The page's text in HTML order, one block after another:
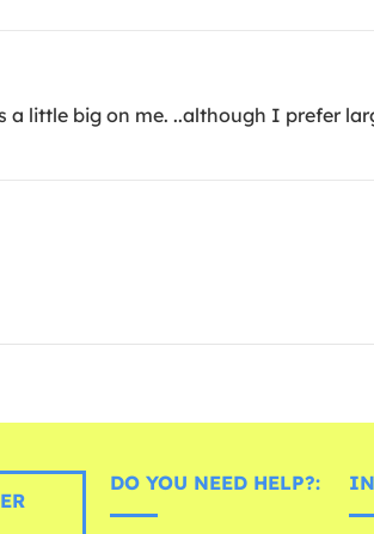
little big on me. ..although I prefer
DO YOU NEED HELP?: